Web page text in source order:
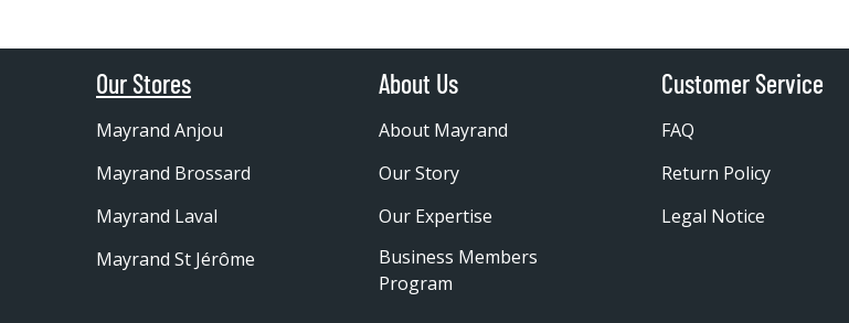
Our Stores
Mayrand Anjou
Mayrand Brossard
Mayrand Laval
Mayrand St Jérôme
About Us
About Mayrand
Our Story
Our Expertise
Business Members
Program
Customer Service
FAQ
Return Policy
Legal Notice